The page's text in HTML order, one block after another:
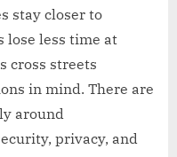
stay closer to
lose less time at
cross streets
in mind. There are
around
privacy, and